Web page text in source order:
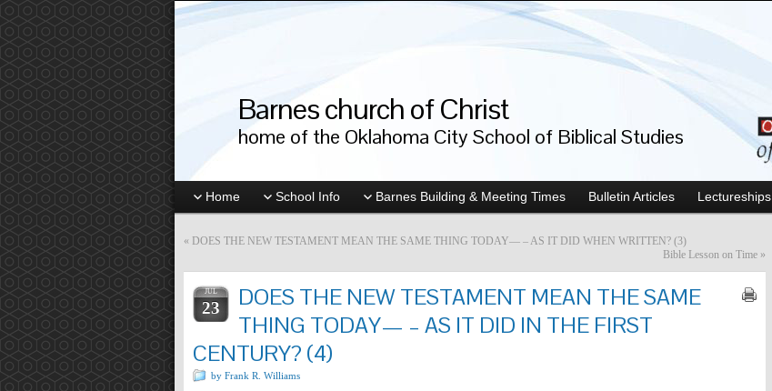
Barnes church of Christ
home of the Oklahoma City School of Biblical Studies
Home School Info Barnes Building & Meeting Times Bulletin Articles Lectureships
« DOES THE NEW TESTAMENT MEAN THE SAME THING TODAY— – AS IT DID WHEN WRITTEN? (3)
Bible Lesson on Time »
JUL
23
DOES THE NEW TESTAMENT MEAN THE SAME
THING TODAY— – AS IT DID IN THE FIRST
CENTURY? (4)
by Frank R. Williams